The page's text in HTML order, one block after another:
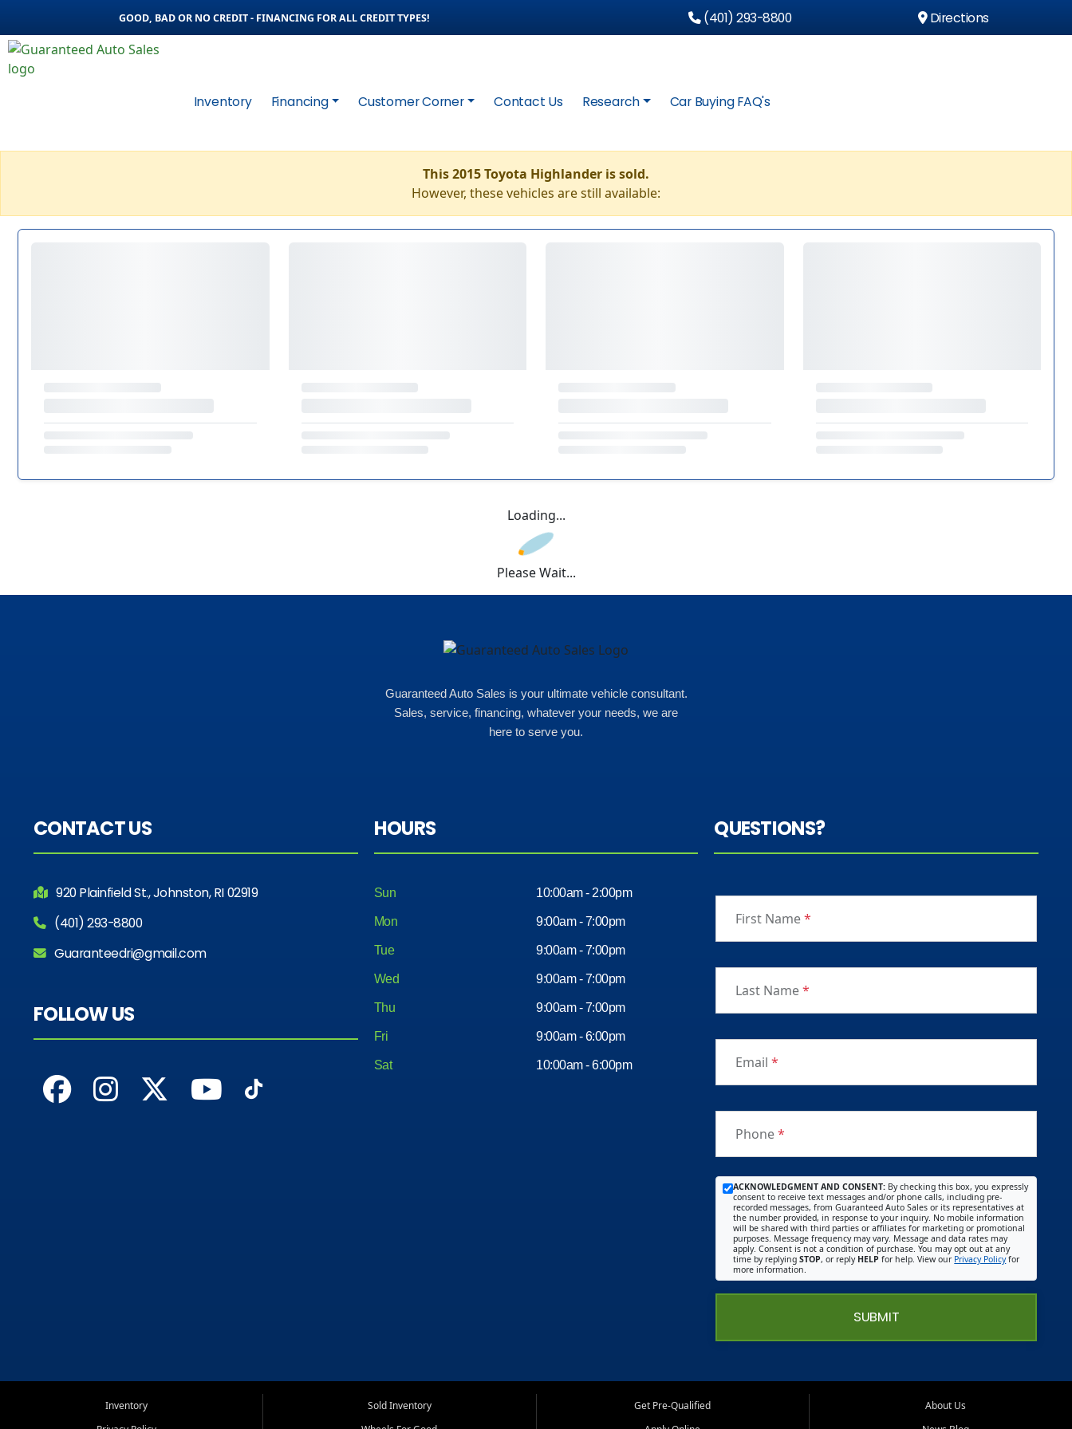
GOOD, BAD OR NO CREDIT - FINANCING FOR ALL CREDIT TYPES! (401) 293-8800 Directions
Inventory Financing Customer Corner Contact Us Research Car Buying FAQ's
This 2015 Toyota Highlander is sold.
However, these vehicles are still available:
Loading...
Please Wait...
Guaranteed Auto Sales is your ultimate vehicle consultant.
Sales, service, financing, whatever your needs, we are
here to serve you.
CONTACT US
920 Plainfield St., Johnston, RI 02919
(401) 293-8800
Guaranteedri@gmail.com
FOLLOW US
HOURS
Sun 10:00am - 2:00pm
Mon 9:00am - 7:00pm
Tue 9:00am - 7:00pm
Wed 9:00am - 7:00pm
Thu 9:00am - 7:00pm
Fri
Sat
9:00am - 6:00pm
10:00am - 6:00pm
QUESTIONS?
First Name*
Last Name*
Email*
Phone*
ACKNOWLEDGMENT AND CONSENT: By checking this box, you expressly
consent to receive text messages and/or phone calls, including pre-
recorded messages, from Guaranteed Auto Sales or its representatives at
the number provided, in response to your inquiry. No mobile information
will be shared with third parties or affiliates for marketing or promotional
purposes. Message frequency may vary. Message and data rates may
apply. Consent is not a condition of purchase. You may opt out at any
time by replyingSTOP, or reply HELP for help. View our Privacy Policyfor
more information.
SUBMIT
Inventory
Sold Inventory
Get Pre-Qualified
About Us